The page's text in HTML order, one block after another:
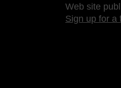
Web site
Sign up for a